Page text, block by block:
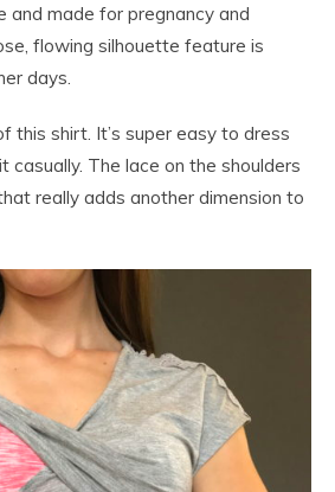
and made for pregnancy and
flowing silhouette feature is
days.
this shirt. It’s super easy to dress
casually. The lace on the shoulders
really adds another dimension to